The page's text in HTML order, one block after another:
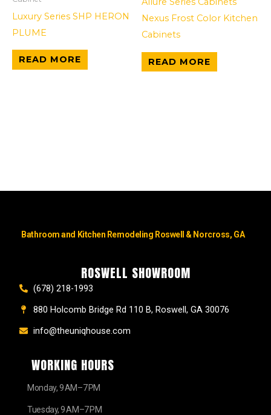
Luxury Series SHP HERON
PLUME
READ MORE
Nexus Frost Color Kitchen
Cabinets
READ MORE
Bathroom and Kitchen Remodeling Roswell & Norcross, GA
ROSWELL SHOWROOM
(678) 218-1993
880 Holcomb Bridge Rd 110 B, Roswell, GA 30076
info@theuniqhouse.com
WORKING HOURS
Monday, 9 AM–7 PM
Tuesday, 9 AM–7 PM